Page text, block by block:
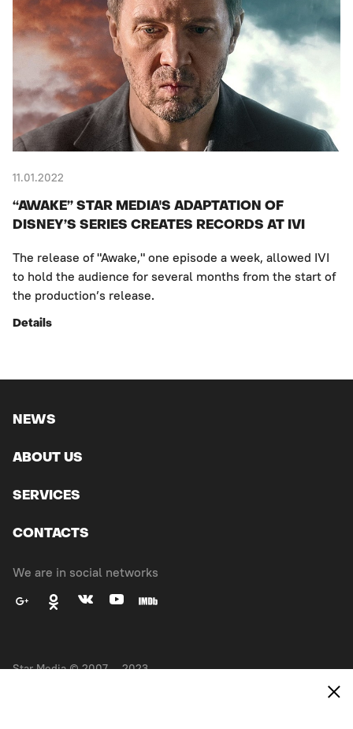
11.01.2022
“AWAKE” STAR MEDIA'S ADAPTATION OF
DISNEY’S SERIES CREATES RECORDS AT IVI
The release of "Awake," one episode a week, allowed IVI
to hold the audience for several months from the start of
the production’s release.
Details
NEWS
ABOUT US
SERVICES
CONTACTS
We are in social networks
Star Media © 2007 — 2023.